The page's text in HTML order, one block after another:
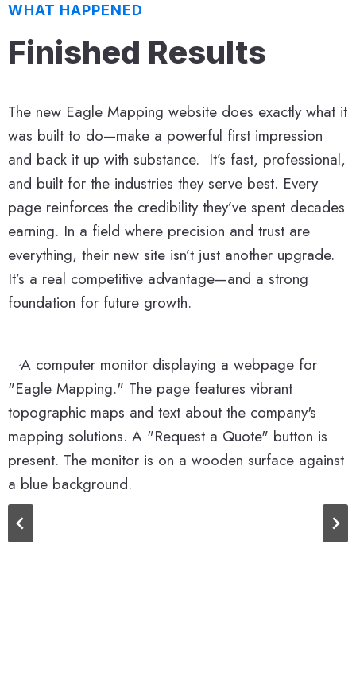
WHAT HAPPENED
Finished Results
The new Eagle Mapping website does exactly what it
was built to do—make a powerful first impression
and back it up with substance. It’s fast, professional,
and built for the industries they serve best. Every
page reinforces the credibility they’ve spent decades
earning. In a field where precision and trust are
everything, their new site isn’t just another upgrade.
It’s a real competitive advantage—and a strong
foundation for future growth.